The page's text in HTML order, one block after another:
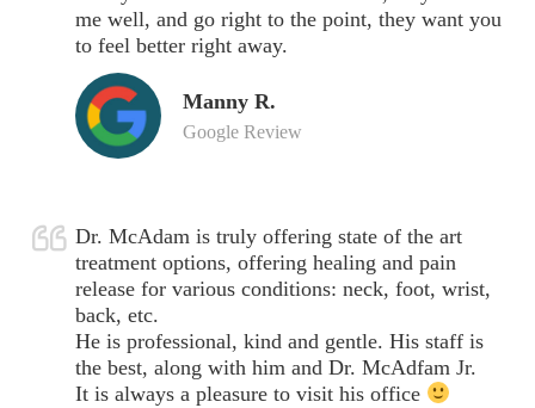
me well, and go right to the point, they want you
to feel better right away.
Manny R.
Google Review
Dr. McAdam is truly offering state of the art
treatment options, offering healing and pain
release for various conditions: neck, foot, wrist,
back, etc.
He is professional, kind and gentle. His staff is
the best, along with him and Dr. McAdfam Jr.
It is always a pleasure to visit his office